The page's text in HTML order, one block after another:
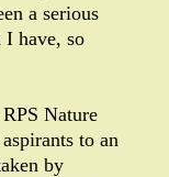
a serious
I have, so
Nature
to an
by